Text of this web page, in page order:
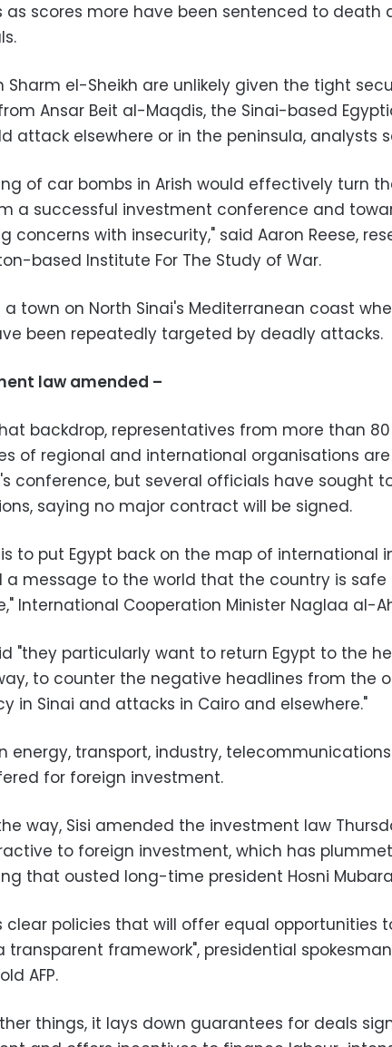
as scores more have been sentenced to death
Sharm el-Sheikh are unlikely given the tight
Ansar Beit al-Maqdis, the Sinai-based
attack elsewhere or in the peninsula, analysts
of car bombs in Arish would effectively turn
a successful investment conference and
concerns with insecurity," said Aaron Reese,
based Institute For The Study of War.
a town on North Sinai's Mediterranean coast
been repeatedly targeted by deadly attacks.
law amended –
backdrop, representatives from more than
of regional and international organisations
conference, but several officials have sought
saying no major contract will be signed.
to put Egypt back on the map of international
a message to the world that the country is safe
International Cooperation Minister Naglaa al-
"they particularly want to return Egypt to the
to counter the negative headlines from the
in Sinai and attacks in Cairo and elsewhere."
energy, transport, industry,
for foreign investment.
way, Sisi amended the investment law
to foreign investment, which has
that ousted long-time president Hosni
clear policies that will offer equal opportunities
transparent framework", presidential
AFP.
things, it lays down guarantees for deals